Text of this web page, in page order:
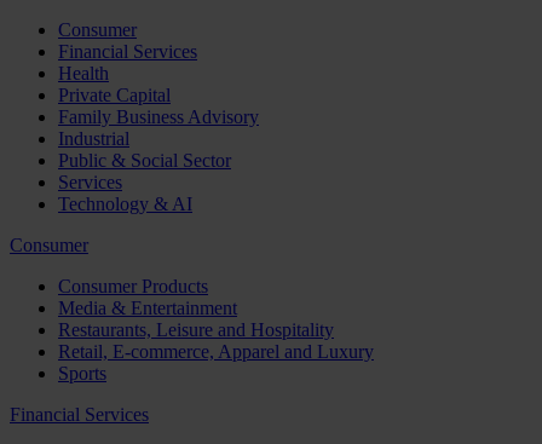
Consumer
Financial Services
Health
Private Capital
Family Business Advisory
Industrial
Public & Social Sector
Services
Technology & AI
Consumer
Consumer Products
Media & Entertainment
Restaurants, Leisure and Hospitality
Retail, E-commerce, Apparel and Luxury
Sports
Financial Services